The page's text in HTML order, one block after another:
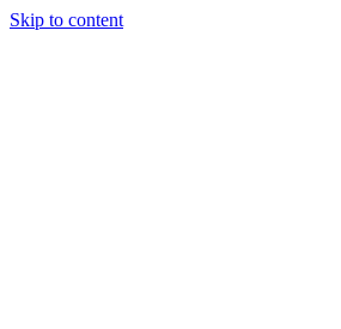
Skip to content